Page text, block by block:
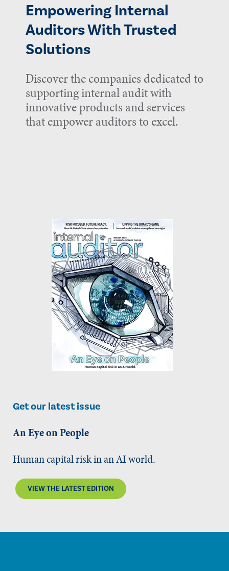
Empowering Internal
Auditors With Trusted
Solutions
Discover the companies dedicated to
supporting internal audit with
innovative products and services
that empower auditors to excel.
Get our latest issue
An Eye on People
Human capital risk in an AI world.
VIEW THE LATEST EDITION